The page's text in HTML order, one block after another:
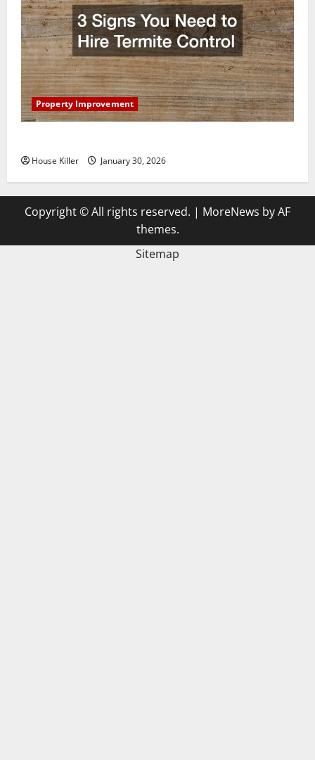
Property Improvement
House Killer January 30, 2026
Copyright © All rights reserved. | MoreNews by AF
themes.
Sitemap